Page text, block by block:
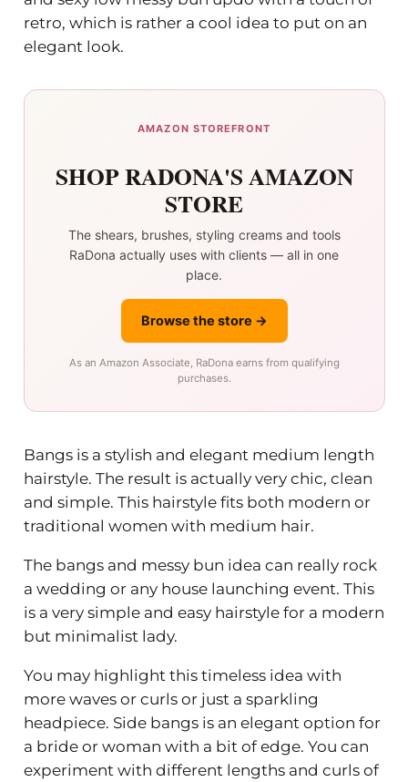
retro, which is rather a cool idea to put on an
elegant look.
AMAZON STOREFRONT
SHOP RADONA'S AMAZON
STORE
The shears, brushes, styling creams and tools
RaDona actually uses with clients — all in one
place.
Browse the store →
As an Amazon Associate, RaDona earns from qualifying
purchases.
Bangs is a stylish and elegant medium length
hairstyle. The result is actually very chic, clean
and simple. This hairstyle fits both modern or
traditional women with medium hair.
The bangs and messy bun idea can really rock
a wedding or any house launching event. This
is a very simple and easy hairstyle for a modern
but minimalist lady.
You may highlight this timeless idea with
more waves or curls or just a sparkling
headpiece. Side bangs is an elegant option for
a bride or woman with a bit of edge. You can
experiment with different lengths and curls of